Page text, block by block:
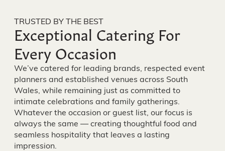
TRUSTED BY THE BEST
Exceptional Catering For
Every Occasion
We’ve catered for leading brands, respected event
planners and established venues across South
Wales, while remaining just as committed to
intimate celebrations and family gatherings.
Whatever the occasion or guest list, our focus is
always the same — creating thoughtful food and
seamless hospitality that leaves a lasting
impression.